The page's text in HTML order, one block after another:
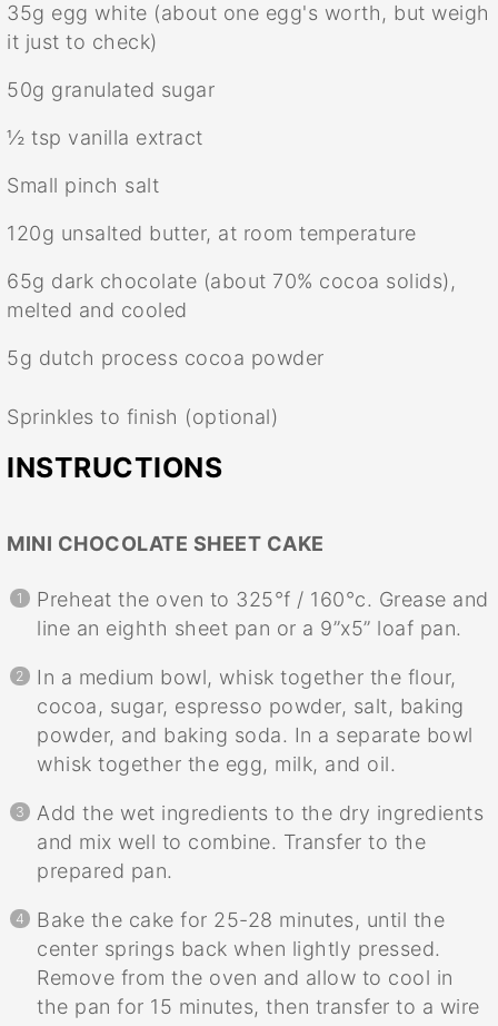
35g egg white (about one egg's worth, but weigh
it just to check)
50g granulated sugar
½ tsp vanilla extract
Small pinch salt
120g unsalted butter, at room temperature
65g dark chocolate (about 70% cocoa solids),
melted and cooled
5g dutch process cocoa powder
Sprinkles to finish (optional)
INSTRUCTIONS
MINI CHOCOLATE SHEET CAKE
Preheat the oven to 325°f / 160°c. Grease and
line an eighth sheet pan or a 9”x5” loaf pan.
In a medium bowl, whisk together the flour,
cocoa, sugar, espresso powder, salt, baking
powder, and baking soda. In a separate bowl
whisk together the egg, milk, and oil.
Add the wet ingredients to the dry ingredients
and mix well to combine. Transfer to the
prepared pan.
Bake the cake for 25-28 minutes, until the
center springs back when lightly pressed.
Remove from the oven and allow to cool in
the pan for 15 minutes, then transfer to a wire